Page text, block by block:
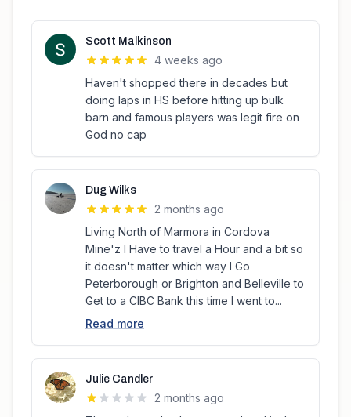
Scott Malkinson
4 weeks ago
Haven't shopped there in decades but
doing laps in HS before hitting up bulk
barn and famous players was legit fire on
God no cap
Dug Wilks
2 months ago
Living North of Marmora in Cordova
Mine'z I Have to travel a Hour and a bit so
it doesn't matter which way I Go
Peterborough or Brighton and Belleville to
Get to a CIBC Bank this time I went to...
Read more
Julie Candler
2 months ago